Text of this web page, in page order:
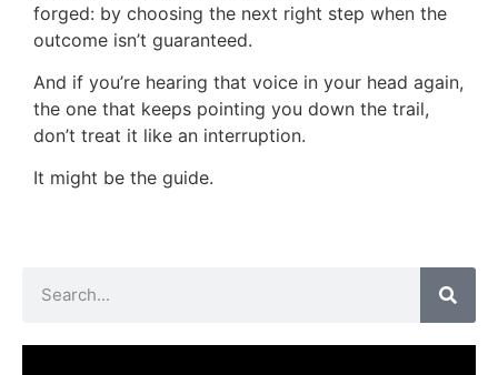
forged: by choosing the next right step when the
outcome isn’t guaranteed.
And if you’re hearing that voice in your head again,
the one that keeps pointing you down the trail,
don’t treat it like an interruption.
It might be the guide.